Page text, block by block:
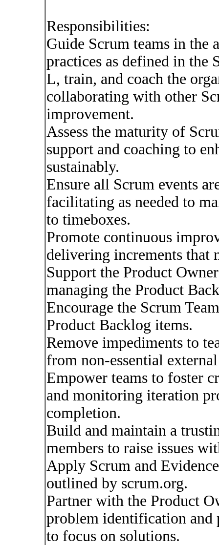
Responsibilities:
Guide Scrum teams in
practices as defined in the
L, train, and coach the
collaborating with other
improvement.
Assess the maturity of
support and coaching to
sustainably.
Ensure all Scrum events
facilitating as needed to
to timeboxes.
Promote continuous
delivering increments that
Support the Product
managing the Product
Encourage the Scrum
Product Backlog items.
Remove impediments to
from non-essential
Empower teams to foster
and monitoring iteration
completion.
Build and maintain a
members to raise issues
Apply Scrum and
outlined by scrum.org.
Partner with the Product
problem identification and
to focus on solutions.